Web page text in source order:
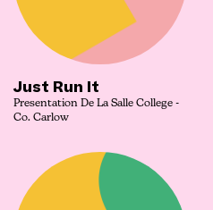
Just Run It
Presentation De La Salle College -
Co. Carlow